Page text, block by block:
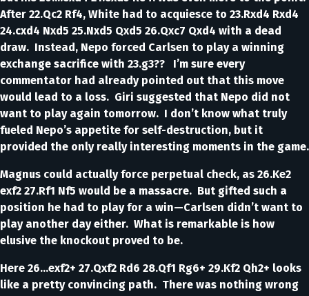
After 22.Qc2 Rf4, White had to acquiesce to 23.Rxd4 Rxd4
24.cxd4 Nxd5 25.Nxd5 Qxd5 26.Qxc7 Qxd4 with a dead
draw. Instead, Nepo forced Carlsen to play a winning
exchange sacrifice with 23.g3?? I’m sure every
commentator had already pointed out that this move
would lead to a loss. Giri suggested that Nepo did not
want to play again tomorrow. I don’t know what truly
fueled Nepo’s appetite for self-destruction, but it
provided the only really interesting moments in the game.
Magnus could actually force perpetual check, as 26.Ke2
exf2 27.Rf1 Nf5 would be a massacre. But gifted such a
position he had to play for a win—Carlsen didn’t want to
play another day either. What is remarkable is how
elusive the knockout proved to be.
Here 26...exf2+ 27.Qxf2 Rd6 28.Qf1 Rg6+ 29.Kf2 Qh2+ looks
like a pretty convincing path. There was nothing wrong